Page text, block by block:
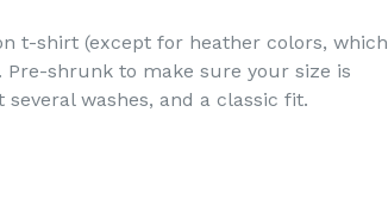
t-shirt (except for heather colors, which
Pre-shrunk to make sure your size is
washes, and a classic fit.